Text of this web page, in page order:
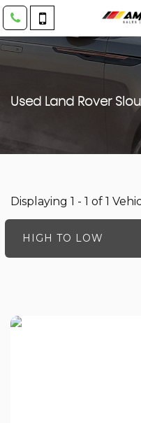
Used Land Rover
Displaying 1 - 1 of 1
HIGH TO LOW